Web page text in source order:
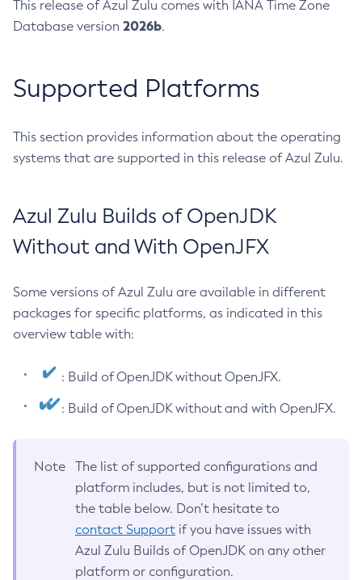
This release of Azul Zulu comes with IANA Time Zone
Database version 2026b.
Supported Platforms
This section provides information about the operating
systems that are supported in this release of Azul Zulu.
Azul Zulu Builds of OpenJDK
Without and With OpenJFX
Some versions of Azul Zulu are available in different
packages for specific platforms, as indicated in this
overview table with:
: Build of OpenJDK without OpenJFX.
: Build of OpenJDK without and with OpenJFX.
Note
The list of supported configurations and
platform includes, but is not limited to,
the table below. Don’t hesitate to
contact Support if you have issues with
Azul Zulu Builds of OpenJDK on any other
platform or configuration.